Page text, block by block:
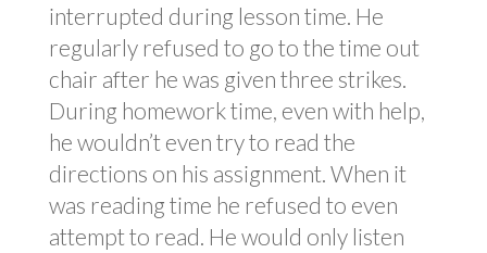
interrupted during lesson time. He
regularly refused to go to the time out
chair after he was given three strikes.
During homework time, even with help,
he wouldn’t even try to read the
directions on his assignment. When it
was reading time he refused to even
attempt to read. He would only listen